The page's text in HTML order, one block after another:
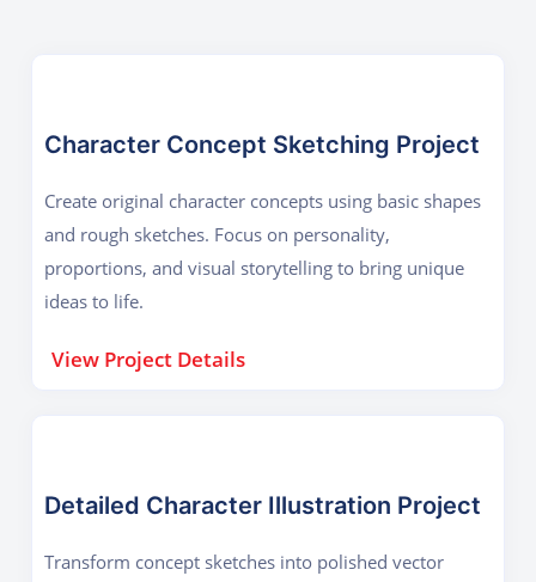
Character Concept Sketching Project
Create original character concepts using basic shapes
and rough sketches. Focus on personality,
proportions, and visual storytelling to bring unique
ideas to life.
View Project Details
Detailed Character Illustration Project
Transform concept sketches into polished vector